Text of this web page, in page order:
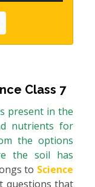
Class 7
present in the
nutrients for
the options
the soil has
to Science
questions that